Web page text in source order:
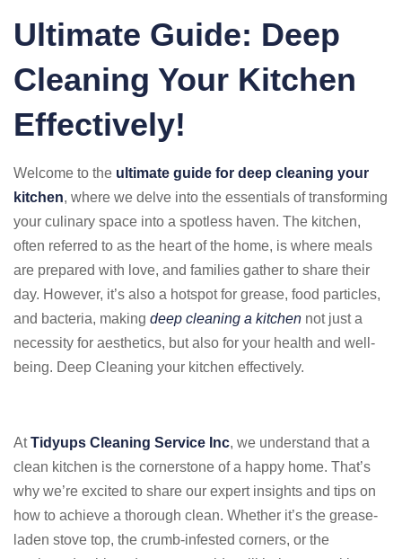
Ultimate Guide: Deep
Cleaning Your Kitchen
Effectively!
Welcome to the ultimate guide for deep cleaning your
kitchen, where we delve into the essentials of transforming
your culinary space into a spotless haven. The kitchen,
often referred to as the heart of the home, is where meals
are prepared with love, and families gather to share their
day. However, it’s also a hotspot for grease, food particles,
and bacteria, making deep cleaning a kitchen not just a
necessity for aesthetics, but also for your health and well-
being. Deep Cleaning your kitchen effectively.
AtTidyups Cleaning Service Inc, we understand that a
clean kitchen is the cornerstone of a happy home. That’s
why we’re excited to share our expert insights and tips on
how to achieve a thorough clean. Whether it’s the grease-
laden stove top, the crumb-infested corners, or the